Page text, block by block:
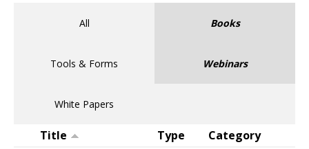
All Books
Tools & Forms Webinars
White Papers
Title Type Category